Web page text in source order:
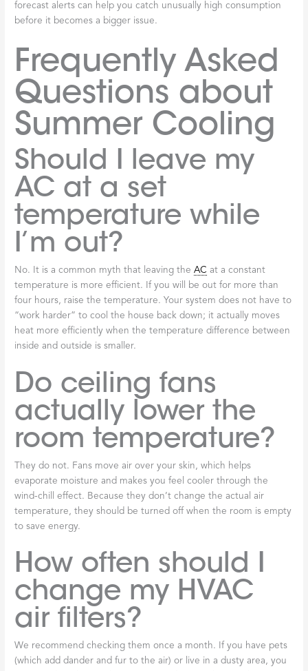
forecast alerts can help you catch unusually high consumption
before it becomes a bigger issue.
Frequently Asked
Questions about
Summer Cooling
Should I leave my
AC at a set
temperature while
I’m out?
No. It is a common myth that leaving theAC at a constant
temperature is more efficient. If you will be out for more than
four hours, raise the temperature. Your system does not have to
“work harder” to cool the house back down; it actually moves
heat more efficiently when the temperature difference between
inside and outside is smaller.
Do ceiling fans
actually lower the
room temperature?
They do not. Fans move air over your skin, which helps
evaporate moisture and makes you feel cooler through the
wind-chill effect. Because they don’t change the actual air
temperature, they should be turned off when the room is empty
to save energy.
How often should I
change my HVAC
air filters?
We recommend checking them once a month. If you have pets
(which add dander and fur to the air) or live in a dusty area, you